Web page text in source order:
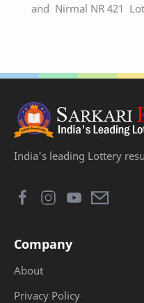
and Nirmal NR 421
India's leading Lottery
Company
About
Privacy Policy